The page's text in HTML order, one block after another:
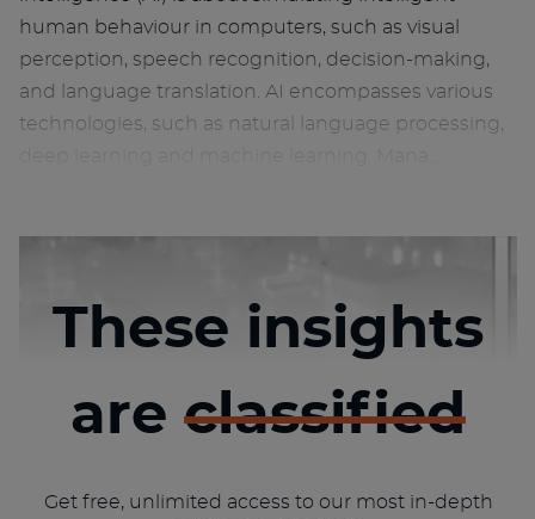
human behaviour in computers, such as visual
perception, speech recognition, decision-making,
and language translation. AI encompasses various
technologies, such as natural language processing,
These insights
are classified
Get free, unlimited access to our most in-depth